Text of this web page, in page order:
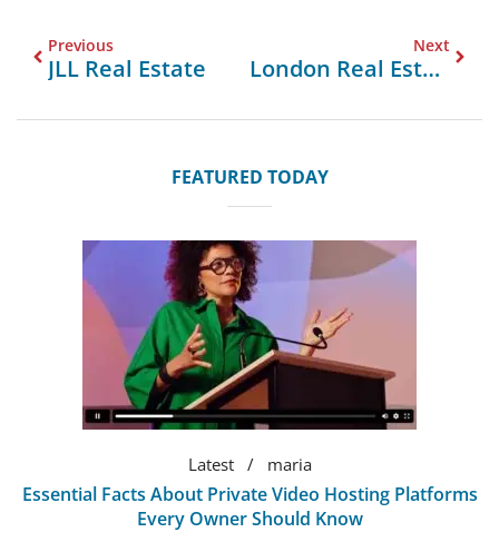
Previous
JLL Real Estate
Next
London Real Estate Prices
FEATURED TODAY
Latest maria
Essential Facts About Private Video Hosting Platforms
Every Owner Should Know